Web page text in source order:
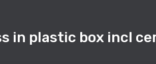
in plastic box incl